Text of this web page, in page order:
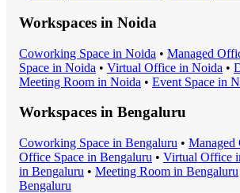
Workspaces in Noida
Coworking Space in Noida • Managed
Space in Noida • Virtual Office in Noida •
Meeting Room in Noida • Event Space in
Workspaces in Bengaluru
Coworking Space in Bengaluru • Managed
Office Space in Bengaluru • Virtual Office
in Bengaluru • Meeting Room in Bengaluru
Bengaluru